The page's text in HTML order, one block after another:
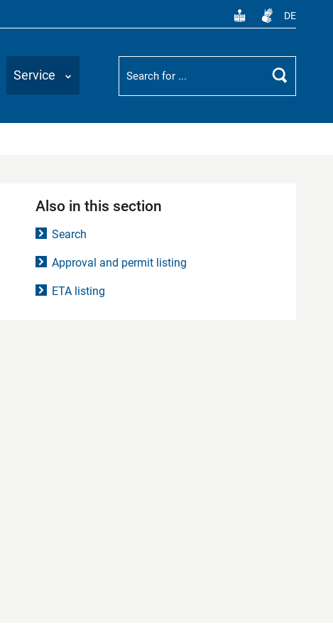
DE
Service
Suchbegriff
Search
Also in this section
Search
Approval and permit listing
ETA listing